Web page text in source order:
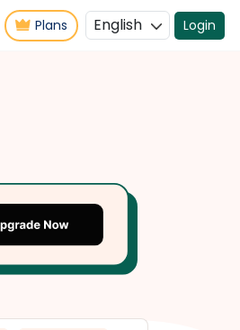
Plans English Login